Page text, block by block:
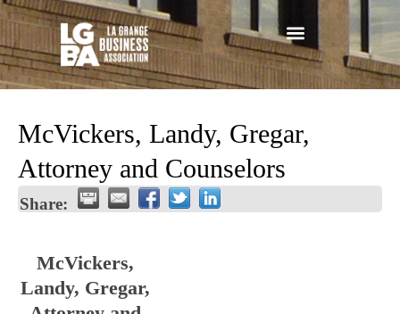
McVickers, Landy, Gregar,
Attorney and Counselors
Share:
McVickers,
Landy, Gregar,